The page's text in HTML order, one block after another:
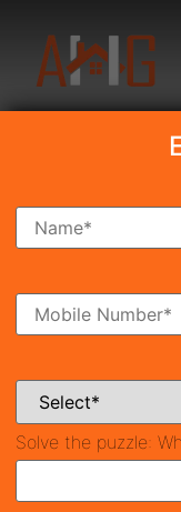
Search
Ready To Move
Solve the puzzle: